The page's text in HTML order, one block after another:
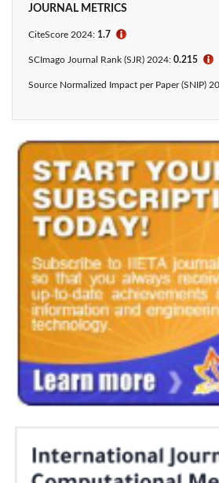
JOURNAL METRICS
CiteScore 2024: 1.7 ℹ
SCImago Journal Rank (SJR) 2024: 0.215 ℹ
Source Normalized Impact per Paper (SNIP)